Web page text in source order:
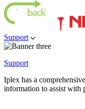
Support
Support
Iplex has a
information to assist with